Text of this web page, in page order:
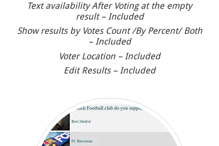
Text availability After Voting at the empty
result – Included
Show results by Votes Count /By Percent/ Both
– Included
Voter Location – Included
Edit Results – Included